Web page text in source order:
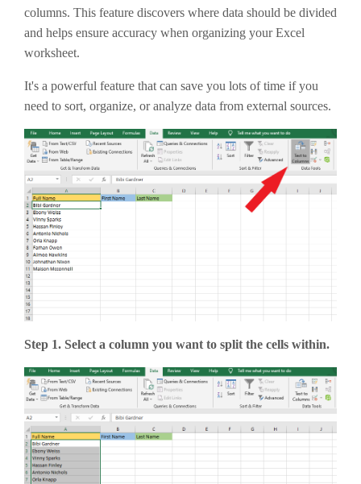
columns. This feature discovers where data should be divided
and helps ensure accuracy when organizing your Excel
worksheet.
It's a powerful feature that can save you lots of time if you
need to sort, organize, or analyze data from external sources.
Step 1. Select a column you want to split the cells within.